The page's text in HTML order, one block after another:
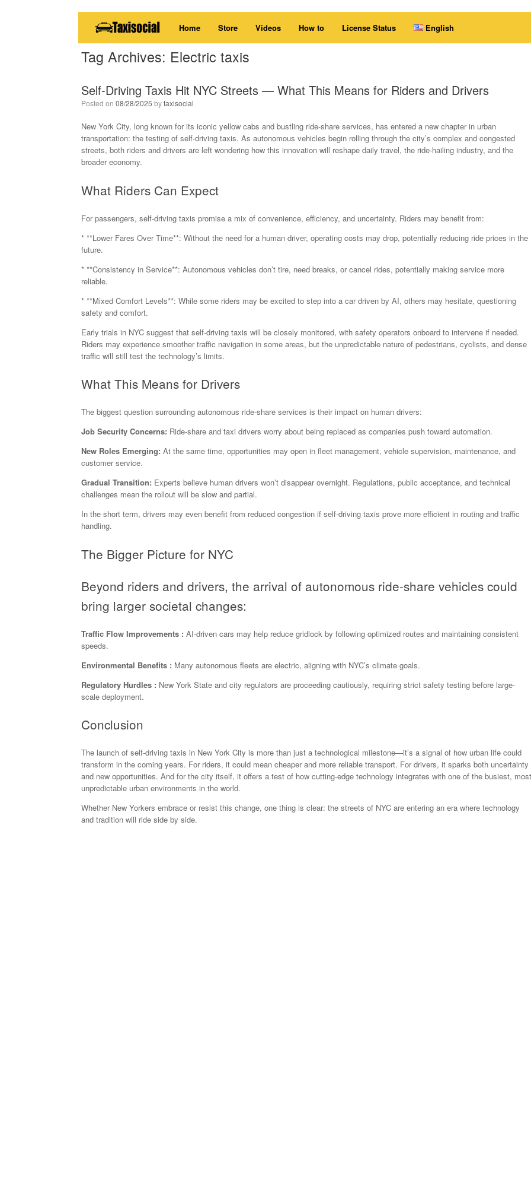
Home Store Videos How to License Status English
Tag Archives: Electric taxis
Self-Driving Taxis Hit NYC Streets — What This Means for Riders and Drivers
Posted on 08/28/2025 bytaxisocial
New York City, long known for its iconic yellow cabs and bustling ride-share services, has entered a new chapter in urban
transportation: the testing of self-driving taxis. As autonomous vehicles begin rolling through the city’s complex and congested
streets, both riders and drivers are left wondering how this innovation will reshape daily travel, the ride-hailing industry, and the
broader economy.
What Riders Can Expect
For passengers, self-driving taxis promise a mix of convenience, efficiency, and uncertainty. Riders may benefit from:
* **Lower Fares Over Time**: Without the need for a human driver, operating costs may drop, potentially reducing ride prices in the
future.
* **Consistency in Service**: Autonomous vehicles don’t tire, need breaks, or cancel rides, potentially making service more
reliable.
* **Mixed Comfort Levels**: While some riders may be excited to step into a car driven by AI, others may hesitate, questioning
safety and comfort.
Early trials in NYC suggest that self-driving taxis will be closely monitored, with safety operators onboard to intervene if needed.
Riders may experience smoother traffic navigation in some areas, but the unpredictable nature of pedestrians, cyclists, and dense
traffic will still test the technology’s limits.
What This Means for Drivers
The biggest question surrounding autonomous ride-share services is their impact on human drivers:
Job Security Concerns: Ride-share and taxi drivers worry about being replaced as companies push toward automation.
New Roles Emerging: At the same time, opportunities may open in fleet management, vehicle supervision, maintenance, and
customer service.
Gradual Transition: Experts believe human drivers won’t disappear overnight. Regulations, public acceptance, and technical
challenges mean the rollout will be slow and partial.
In the short term, drivers may even benefit from reduced congestion if self-driving taxis prove more efficient in routing and traffic
handling.
The Bigger Picture for NYC
Beyond riders and drivers, the arrival of autonomous ride-share vehicles could
bring larger societal changes:
Traffic Flow Improvements : AI-driven cars may help reduce gridlock by following optimized routes and maintaining consistent
speeds.
Environmental Benefits : Many autonomous fleets are electric, aligning with NYC’s climate goals.
Regulatory Hurdles : New York State and city regulators are proceeding cautiously, requiring strict safety testing before large-
scale deployment.
Conclusion
The launch of self-driving taxis in New York City is more than just a technological milestone—it’s a signal of how urban life could
transform in the coming years. For riders, it could mean cheaper and more reliable transport. For drivers, it sparks both uncertainty
and new opportunities. And for the city itself, it offers a test of how cutting-edge technology integrates with one of the busiest, most
unpredictable urban environments in the world.
Whether New Yorkers embrace or resist this change, one thing is clear: the streets of NYC are entering an era where technology
and tradition will ride side by side.